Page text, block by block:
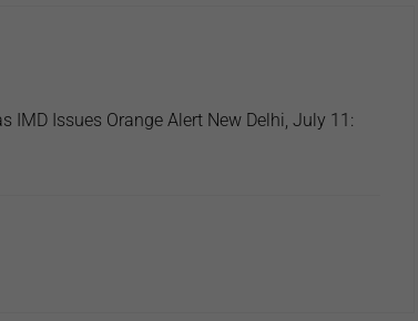
INFRASTRUCTURE
PROJECTS
IMD Issues Orange Alert New Delhi, July 11: